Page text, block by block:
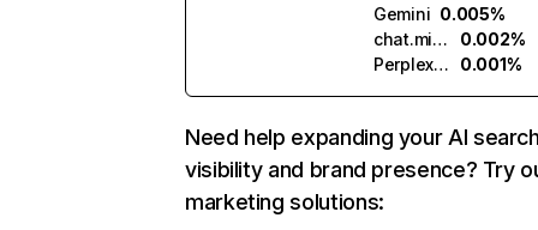
Gemini 0.005%
chat.mistral.ai
0.002%
Perplexity
0.001%
Need help expanding your AI
visibility and brand presence? Try
marketing solutions: